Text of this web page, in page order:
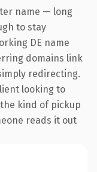
name — long
to stay
DE name
domains link
redirecting.
looking to
kind of pickup
reads it out